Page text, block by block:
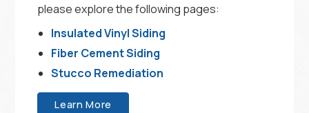
please explore the following pages:
Insulated Vinyl Siding
Fiber Cement Siding
Stucco Remediation
Learn More